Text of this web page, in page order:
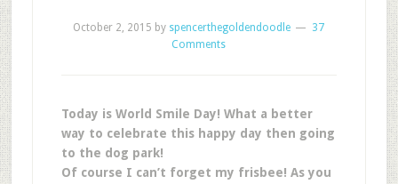
October 2, 2015 by spencerthegoldendoodle
37
Comments
Today is World Smile Day! What a better
way to celebrate this happy day then going
to the dog park!
Of course I can’t forget my frisbee! As you